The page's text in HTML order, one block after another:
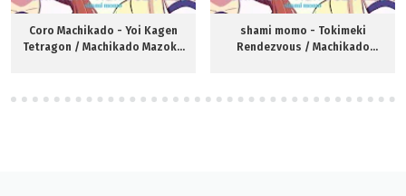
Coro Machikado - Yoi Kagen
Tetragon / Machikado Mazoku
shami momo - Tokimeki
Rendezvous / Machikado